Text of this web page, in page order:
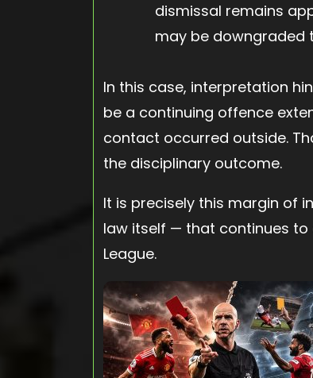
dismissal remains
may be downgraded
In this case, interpretation
be a continuing offence
contact occurred outside.
the disciplinary outcome.
It is precisely this margin of
law itself — that continues to
League.